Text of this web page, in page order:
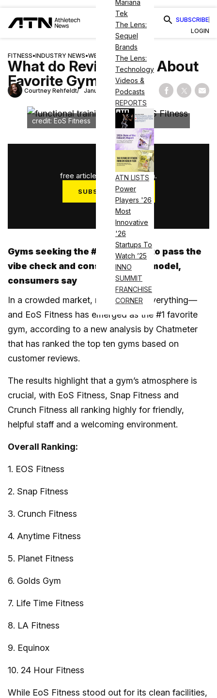
Mariana
Tek
The Lens:
Sequel
Brands
The Lens:
Technology
Videos &
Podcasts
REPORTS
ATN LISTS
Power
Players '26
Most
Innovative
'26
Startups To
Watch ’25
INNO
SUMMIT
FRANCHISE
CORNER
SUBSCRIBE
LOGIN
FITNESS•INDUSTRY NEWS•WELLNESS
What do Reviews Say About
Favorite Gyms?
Courtney Rehfeldt January 10, 2025 Share on
Share
credit: EoS Fitness
3
free articles used this month.
SUBSCRIBE NOW
Log in
Gyms seeking the #1 spot need to pass the
vibe check and consider a 24/7 model,
consumers say
In a crowded market, reputation is everything—
and EoS Fitness has emerged as the #1 favorite
gym, according to a new analysis by Chatmeter
that has ranked the top ten gyms based on
customer reviews.
The results highlight that a gym’s atmosphere is
crucial, with EoS Fitness, Snap Fitness and
Crunch Fitness all ranking highly for friendly,
helpful staff and a welcoming environment.
Overall Ranking:
1. EOS Fitness
2. Snap Fitness
3. Crunch Fitness
4. Anytime Fitness
5. Planet Fitness
6. Golds Gym
7. Life Time Fitness
8. LA Fitness
9. Equinox
10. 24 Hour Fitness
While EoS Fitness stood out for its clean facilities,